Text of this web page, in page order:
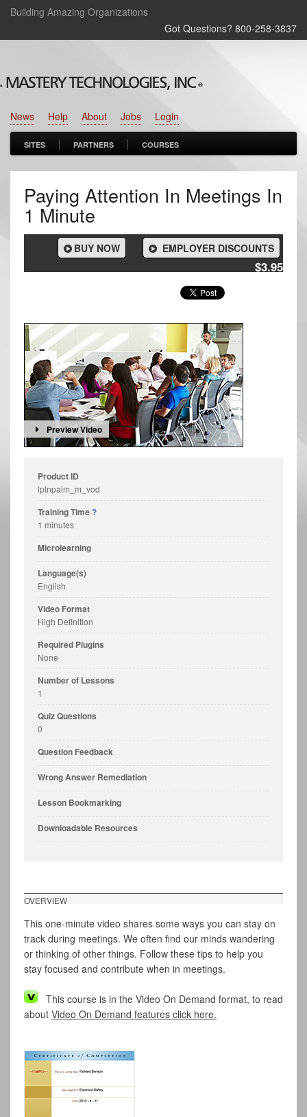
Building Amazing Organizations
Got Questions? 800‑258‑3837
Login
Jobs
About
Help
News
SITES PARTNERS COURSES
Paying Attention In Meetings In
1 Minute
EMPLOYER DISCOUNTS
BUY NOW
$3.95
Preview Video
Product ID
lplnpaim_m_vod
Training Time?
1 minutes
Microlearning
Language(s)
English
Video Format
High Definition
Required Plugins
None
Number of Lessons
1
Quiz Questions
0
Question Feedback
Wrong Answer Remediation
Lesson Bookmarking
Downloadable Resources
OVERVIEW
This one-minute video shares some ways you can stay on
track during meetings. We often find our minds wandering
or thinking of other things. Follow these tips to help you
stay focused and contribute when in meetings.
This course is in the Video On Demand format, to read
about Video On Demand features click here.